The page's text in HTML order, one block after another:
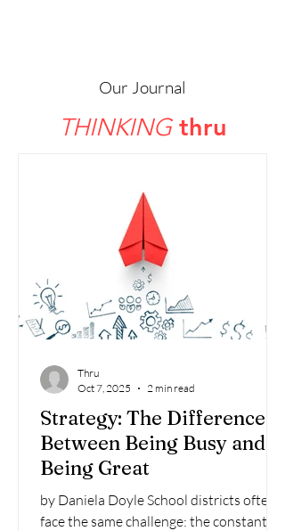
Our Journal
THINKINGthru
Strategy: The Difference
Between Being Busy and
Being Great
by Daniela Doyle School districts often
face the same challenge: the constant
Thru
Oct 7, 2025
2 min read